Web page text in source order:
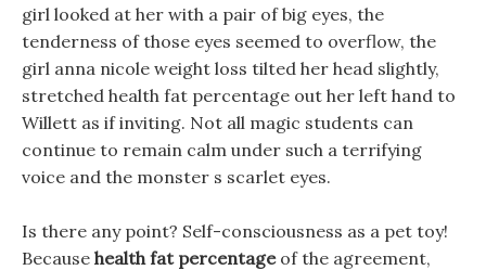
girl looked at her with a pair of big eyes, the
tenderness of those eyes seemed to overflow, the
girl anna nicole weight loss tilted her head slightly,
stretched health fat percentage out her left hand to
Willett as if inviting. Not all magic students can
continue to remain calm under such a terrifying
voice and the monster s scarlet eyes.
Is there any point? Self-consciousness as a pet toy!
Because health fat percentageof the agreement,